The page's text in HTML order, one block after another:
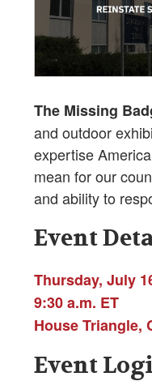
The Missing
and outdoor
expertise
mean for our
and ability to
Event
Thursday, July
9:30 a.m. ET
House Triangle,
Event